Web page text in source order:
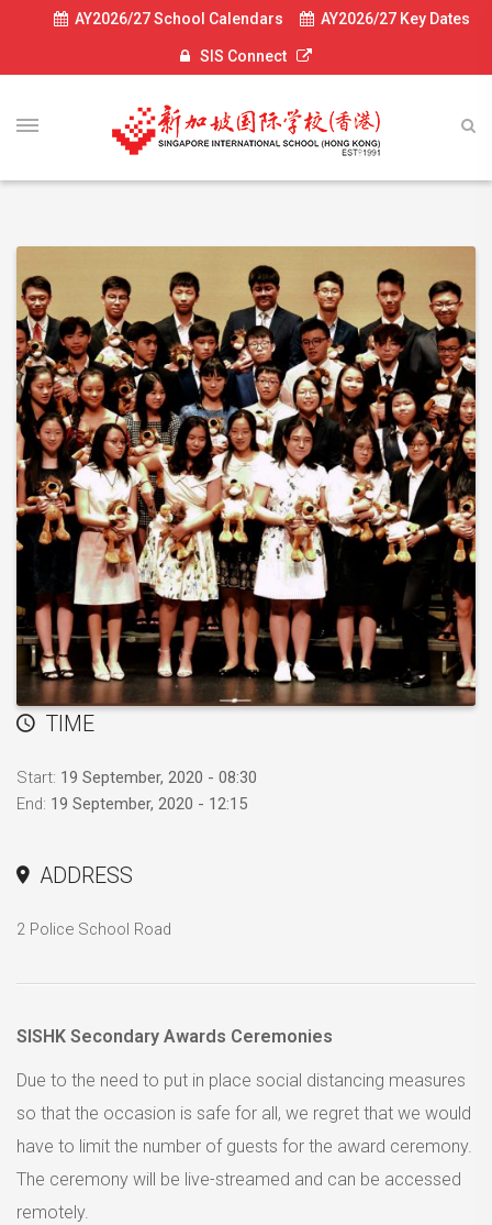
AY2026/27 School Calendars AY2026/27 Key Dates
SIS Connect
TIME
Start: 19 September, 2020 - 08:30
End: 19 September, 2020 - 12:15
ADDRESS
2 Police School Road
SISHK Secondary Awards Ceremonies
Due to the need to put in place social distancing measures
so that the occasion is safe for all, we regret that we would
have to limit the number of guests for the award ceremony.
The ceremony will be live-streamed and can be accessed
remotely.